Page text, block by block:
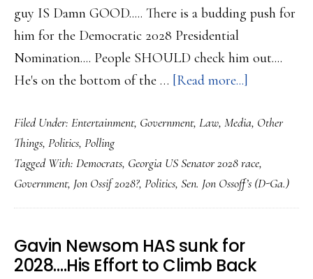
guy IS Damn GOOD..... There is a budding push for
him for the Democratic 2028 Presidential
Nomination.... People SHOULD check him out....
He's on the bottom of the … [Read more...]
on
Ossoff…..
Filed Under: Entertainment, Government, Law, Media, Other
Things, Politics, Polling
Tagged With: Democrats, Georgia US Senator 2028 race,
Government, Jon Ossif 2028?, Politics, Sen. Jon Ossoff’s (D-Ga.)
Gavin Newsom HAS sunk for
2028….His Effort to Climb Back